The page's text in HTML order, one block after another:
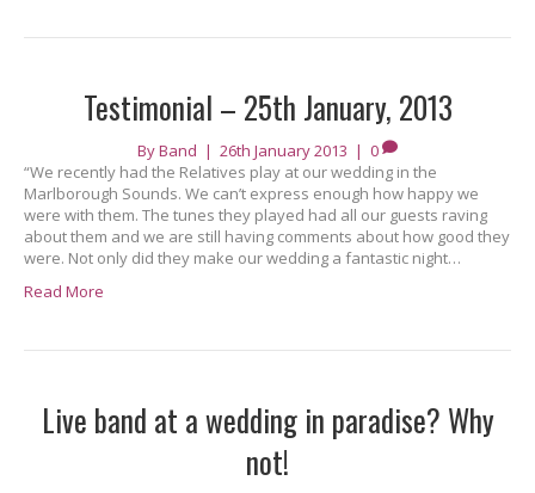
Testimonial – 25th January, 2013
ByBand | 26th January 2013 | 0
“We recently had the Relatives play at our wedding in the
Marlborough Sounds. We can’t express enough how happy we
were with them. The tunes they played had all our guests raving
about them and we are still having comments about how good they
were. Not only did they make our wedding a fantastic night…
Read More
Live band at a wedding in paradise? Why
not!